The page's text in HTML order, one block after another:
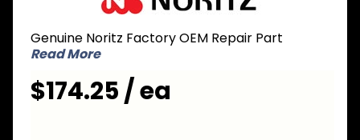
Flow
Control
Valve for
NRCP
Genuine Noritz Factory OEM Repair Part
Read More
$174.25 / ea